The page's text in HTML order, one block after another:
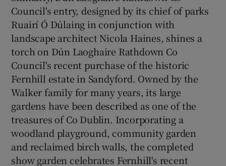
Council's entry, designed by its chief of parks
Ruairí Ó Dúlaing in conjunction with
landscape architect Nicola Haines, shines a
torch on Dún Laoghaire Rathdown Co
Council's recent purchase of the historic
Fernhill estate in Sandyford. Owned by the
Walker family for many years, its large
gardens have been described as one of the
treasures of Co Dublin. Incorporating a
woodland playground, community garden
and reclaimed birch walls, the completed
show garden celebrates Fernhill's recent